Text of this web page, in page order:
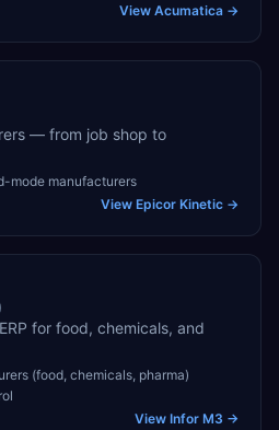
View Acumatica →
— from job shop to
mode manufacturers
View Epicor Kinetic →
for food, chemicals, and
(food, chemicals, pharma)
View Infor M3 →